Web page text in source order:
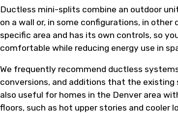
Ductless mini-splits combine an outdoor
on a wall or, in some configurations, in
specific area and has its own controls, so
comfortable while reducing energy use in
We frequently recommend ductless
conversions, and additions that the
also useful for homes in the Denver area
floors, such as hot upper stories and cooler